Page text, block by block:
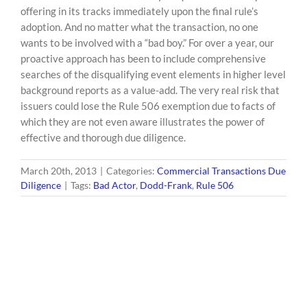
offering in its tracks immediately upon the final rule’s
adoption. And no matter what the transaction, no one
wants to be involved with a “bad boy.” For over a year, our
proactive approach has been to include comprehensive
searches of the disqualifying event elements in higher level
background reports as a value-add. The very real risk that
issuers could lose the Rule 506 exemption due to facts of
which they are not even aware illustrates the power of
effective and thorough due diligence.
March 20th, 2013 | Categories: Commercial Transactions Due
Diligence | Tags: Bad Actor, Dodd-Frank, Rule 506